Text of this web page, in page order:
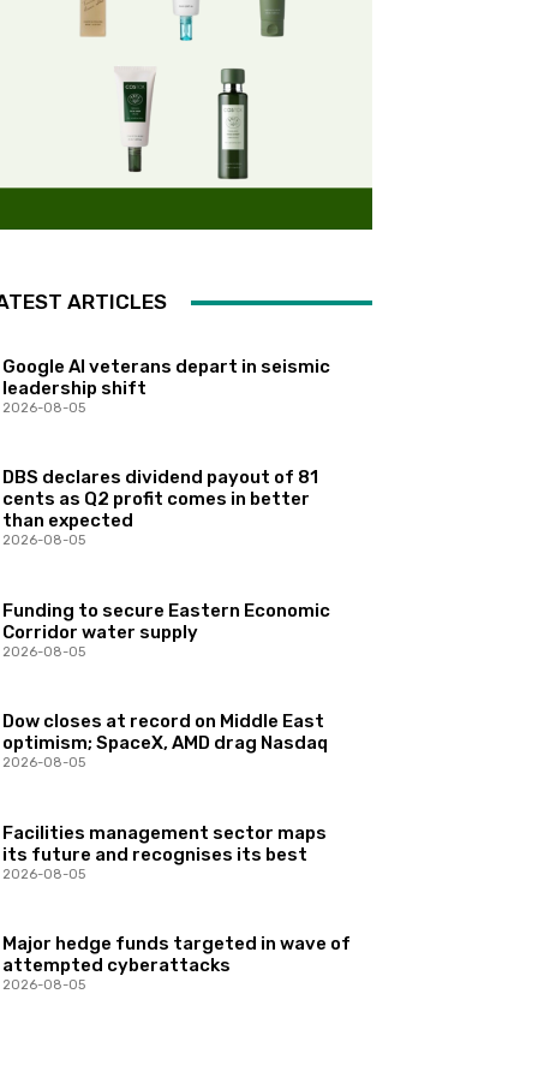
ARTICLES
Google AI veterans depart in seismic
leadership shift
2026-08-05
DBS declares dividend payout of 81
cents as Q2 profit comes in better
than expected
2026-08-05
Funding to secure Eastern Economic
Corridor water supply
2026-08-05
Dow closes at record on Middle East
optimism; SpaceX, AMD drag Nasdaq
2026-08-05
Facilities management sector maps
its future and recognises its best
2026-08-05
Major hedge funds targeted in wave of
attempted cyberattacks
2026-08-05